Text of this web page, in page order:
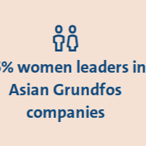
women leaders in
Asian Grundfos
companies